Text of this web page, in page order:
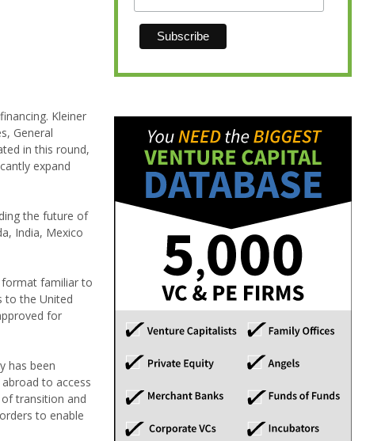
Kleiner
General
in this round,
expand
the future of
India, Mexico
format familiar to
to the United
for
has been
to access
of transition and
to enable